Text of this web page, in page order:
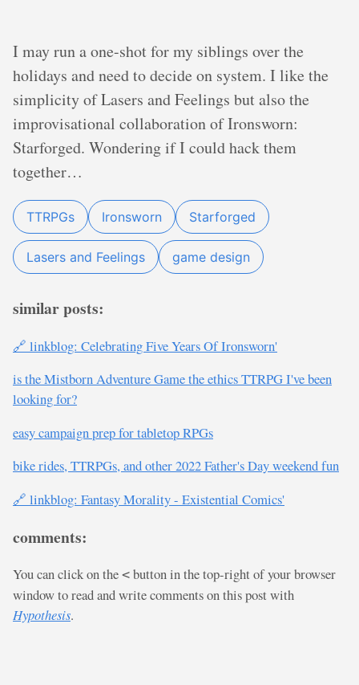
I may run a one-shot for my siblings over the
holidays and need to decide on system. I like the
simplicity of Lasers and Feelings but also the
improvisational collaboration of Ironsworn:
Starforged. Wondering if I could hack them
together…
TTRPGs Ironsworn Starforged
Lasers and Feelings game design
similar posts:
🔗 linkblog: Celebrating Five Years Of Ironsworn'
is the Mistborn Adventure Game the ethics TTRPG I've been
looking for?
easy campaign prep for tabletop RPGs
bike rides, TTRPGs, and other 2022 Father's Day weekend fun
🔗 linkblog: Fantasy Morality - Existential Comics'
comments:
You can click on the < button in the top-right of your browser
window to read and write comments on this post with
Hypothesis.